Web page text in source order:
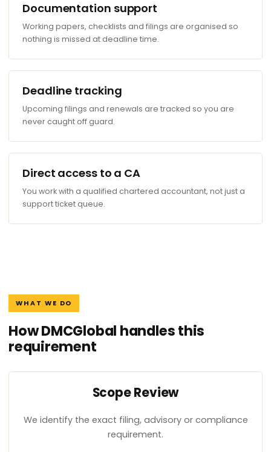
Documentation support
Working papers, checklists and filings are organised so
nothing is missed at deadline time.
Deadline tracking
Upcoming filings and renewals are tracked so you are
never caught off guard.
Direct access to a CA
You work with a qualified chartered accountant, not just a
support ticket queue.
WHAT WE DO
How DMCGlobal handles this
requirement
Scope Review
We identify the exact filing, advisory or compliance
requirement.